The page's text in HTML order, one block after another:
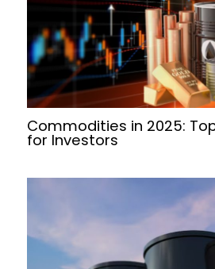
Commodities in 2025:
for Investors